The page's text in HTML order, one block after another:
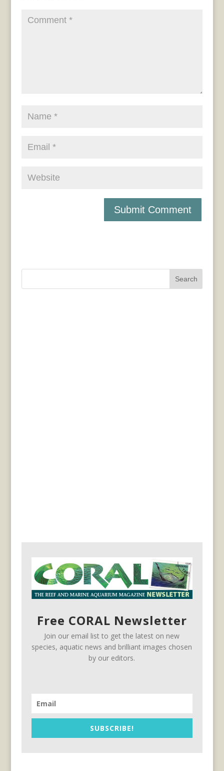
Search
Free CORAL Newsletter
Join our email list to get the latest on new
species, aquatic news and brilliant images chosen
by our editors.
SUBSCRIBE!